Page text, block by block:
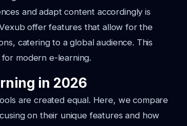
and adapt content accordingly is
offer features that allow for the
catering to a global audience. This
modern e-learning.
in 2026
are created equal. Here, we compare
on their unique features and how